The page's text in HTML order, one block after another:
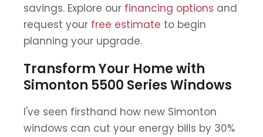
savings. Explore our financing options and
request your free estimate to begin
planning your upgrade.
Transform Your Home with
Simonton 5500 Series Windows
I've seen firsthand how new Simonton
windows can cut your energy bills by 30%